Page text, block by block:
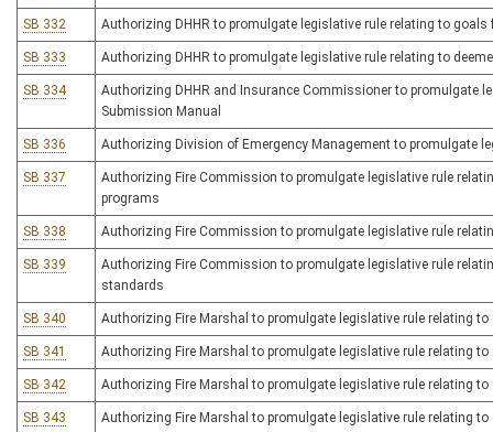
SB 332 Authorizing DHHR to promulgate legislative rule relating to goals
SB 333 Authorizing DHHR to promulgate legislative rule relating to
SB 334
Authorizing DHHR and Insurance Commissioner to promulgate
Submission Manual
SB 336 Authorizing Division of Emergency Management to promulgate
SB 337
Authorizing Fire Commission to promulgate legislative rule
programs
SB 338 Authorizing Fire Commission to promulgate legislative rule
SB 339
Authorizing Fire Commission to promulgate legislative rule
standards
SB 340 Authorizing Fire Marshal to promulgate legislative rule relating
SB 341 Authorizing Fire Marshal to promulgate legislative rule relating
SB 342 Authorizing Fire Marshal to promulgate legislative rule relating
SB 343 Authorizing Fire Marshal to promulgate legislative rule relating